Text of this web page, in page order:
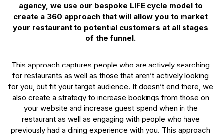
agency, we use our bespoke LIFE cycle model to
create a 360 approach that will allow you to market
your restaurant to potential customers at all stages
of the funnel.
This approach captures people who are actively searching
for restaurants as well as those that aren’t actively looking
for you, but fit your target audience. It doesn’t end there, we
also create a strategy to increase bookings from those on
your website and increase guest spend when in the
restaurant as well as engaging with people who have
previously had a dining experience with you. This approach